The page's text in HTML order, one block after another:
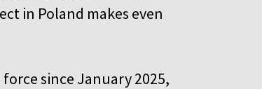
in Poland makes even
since January 2025,